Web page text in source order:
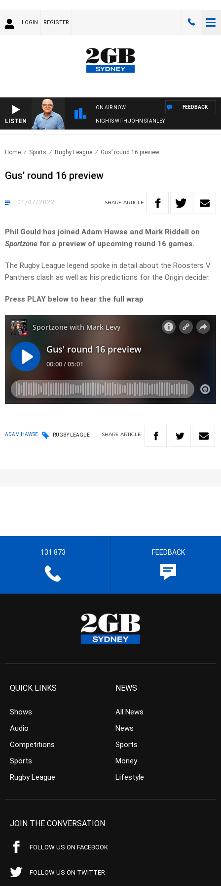
LOGIN REGISTER
LISTEN
ON AIR NOW
NIGHTS WITH JOHN STANLEY
FEEDBACK
Home Sports Rugby League Gus’ round 16 preview
Gus’ round 16 preview
01/07/2022 SHARE ARTICLE
Phil Gould has joined Adam Hawse and Mark Riddell on
Sportzone for a preview of upcoming round 16 games.
The Rugby League legend spoke in detail about the Roosters V
Panthers clash as well as his predictions for the Origin decider.
Press PLAY below to hear the full wrap
ADAM HAWSE RUGBY LEAGUE SHARE ARTICLE
131 873 FEEDBACK
QUICK LINKS
Shows
Audio
Competitions
Sports
Rugby League
NEWS
All News
News
Sports
Money
Lifestyle
JOIN THE CONVERSATION
FOLLOW US ON FACEBOOK
FOLLOW US ON TWITTER